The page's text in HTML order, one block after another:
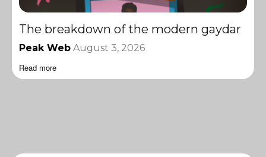
The breakdown of the modern gaydar
Peak Web August 3, 2026
Read more